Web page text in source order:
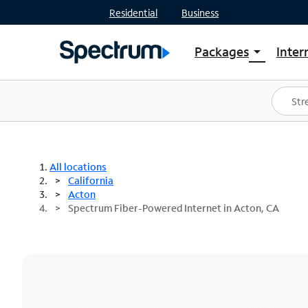
Residential Business
Packages arrow_drop_down
Shop Packages
Spectrum One
Best Deals
All locations
California
Acton
Spectrum Fiber-Powered Internet in Acton, CA